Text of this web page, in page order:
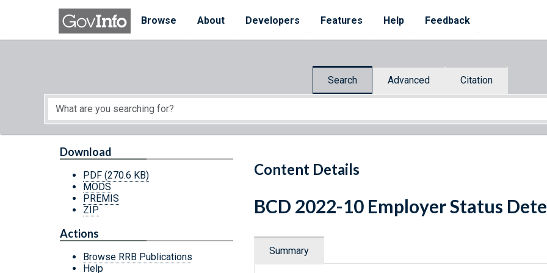
Skip to main content
Browse
About Developers Features Help Feedback
Search Advanced Citation
Start of main content
Content Details
Download
PDF (270.6 KB)
MODS
PREMIS
ZIP
Actions
Browse RRB Publications
Help
BCD 2022-10 Employer Status
Summary